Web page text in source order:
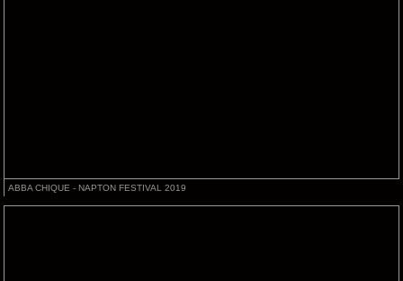
ABBA CHIQUE - NAPTON FESTIVAL 2019